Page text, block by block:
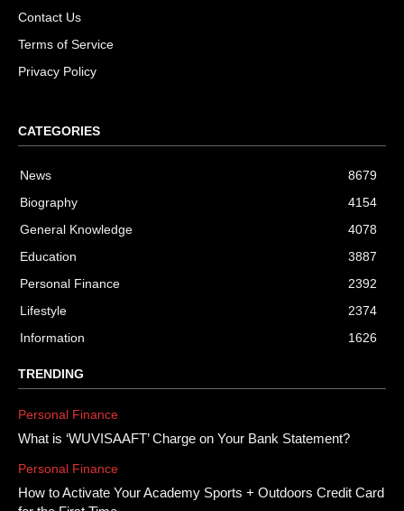
Contact Us
Terms of Service
Privacy Policy
CATEGORIES
News
8679
Biography
4154
General Knowledge
4078
Education
3887
Personal Finance
2392
Lifestyle
2374
Information
1626
TRENDING
Personal Finance
What is ‘WUVISAAFT’ Charge on Your Bank Statement?
Personal Finance
How to Activate Your Academy Sports + Outdoors Credit Card